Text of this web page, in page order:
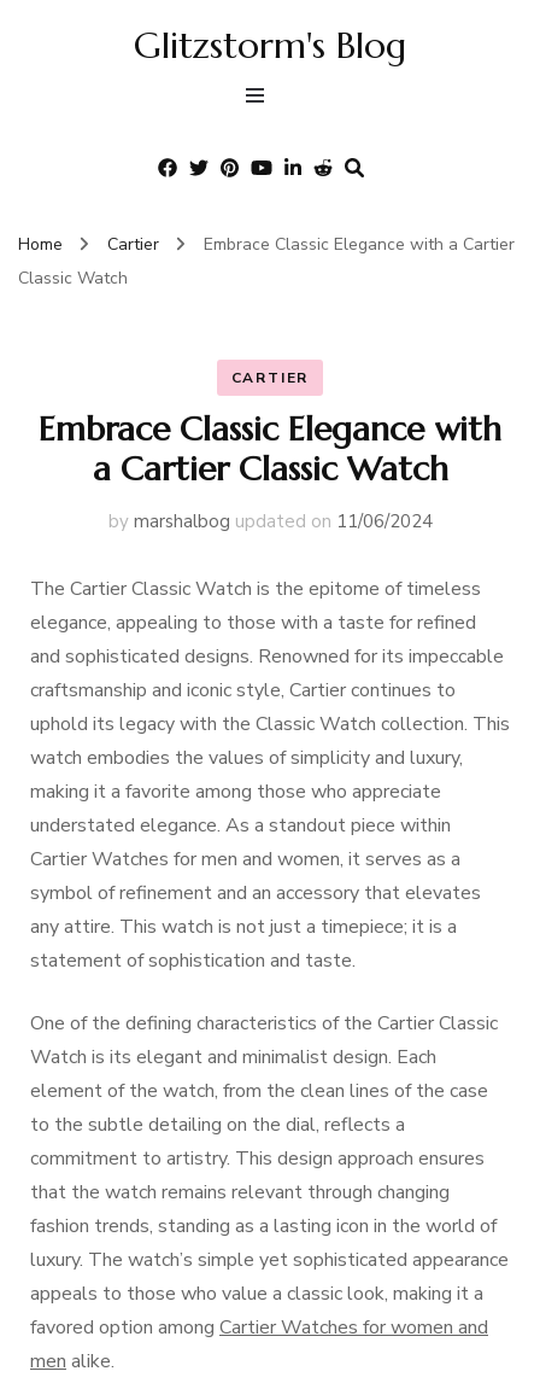
Glitzstorm's Blog
Home Cartier
Embrace Classic Elegance with a Cartier
Classic Watch
CARTIER
Embrace Classic Elegance with
a Cartier Classic Watch
by marshalbog updated on 11/06/2024
The Cartier Classic Watch is the epitome of timeless
elegance, appealing to those with a taste for refined
and sophisticated designs. Renowned for its impeccable
craftsmanship and iconic style, Cartier continues to
uphold its legacy with the Classic Watch collection. This
watch embodies the values of simplicity and luxury,
making it a favorite among those who appreciate
understated elegance. As a standout piece within
Cartier Watches for men and women, it serves as a
symbol of refinement and an accessory that elevates
any attire. This watch is not just a timepiece; it is a
statement of sophistication and taste.
One of the defining characteristics of the Cartier Classic
Watch is its elegant and minimalist design. Each
element of the watch, from the clean lines of the case
to the subtle detailing on the dial, reflects a
commitment to artistry. This design approach ensures
that the watch remains relevant through changing
fashion trends, standing as a lasting icon in the world of
luxury. The watch’s simple yet sophisticated appearance
appeals to those who value a classic look, making it a
favored option among Cartier Watches for women and
men alike.